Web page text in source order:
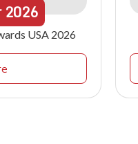
2026
USA 2026